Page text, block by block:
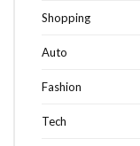
Shopping
Auto
Fashion
Tech